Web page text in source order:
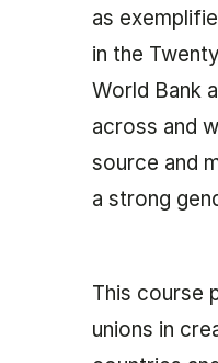
as
in the
World Bank
across and
source and
a strong
This course
unions in